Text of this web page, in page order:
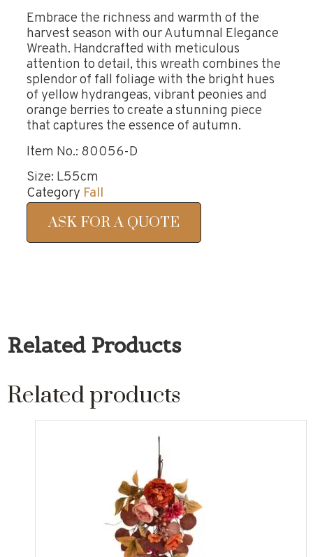
Embrace the richness and warmth of the
harvest season with our Autumnal Elegance
Wreath. Handcrafted with meticulous
attention to detail, this wreath combines the
splendor of fall foliage with the bright hues
of yellow hydrangeas, vibrant peonies and
orange berries to create a stunning piece
that captures the essence of autumn.
Item No.: 80056-D
Size: L55cm
Category Fall
ASK FOR A QUOTE
Related Products
Related products